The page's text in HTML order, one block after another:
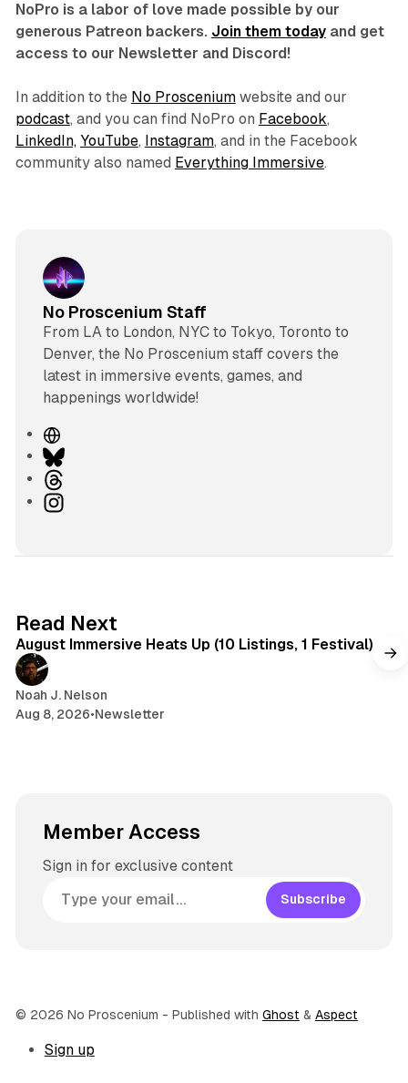
NoPro is a labor of love made possible by our
generous Patreon backers. Join them todayand get
access to our Newsletter and Discord!
In addition to the No Prosceniumwebsite and our
podcast, and you can find NoPro on Facebook,
LinkedIn, YouTube, Instagram, and in the Facebook
community also named Everything Immersive.
No Proscenium Staff
From LA to London, NYC to Tokyo, Toronto to
Denver, the No Proscenium staff covers the
latest in immersive events, games, and
happenings worldwide!
W
e
b
s
B
uhI
r
a
Read Next
August Immersive Heats Up (10 Listings, 1 Festival)
Noah J. Nelson
Aug 8, 2026•Newsletter
Member Access
Sign in for exclusive content
Subscribe
© 2026 No Proscenium - Published with Ghost & Aspect
Sign up